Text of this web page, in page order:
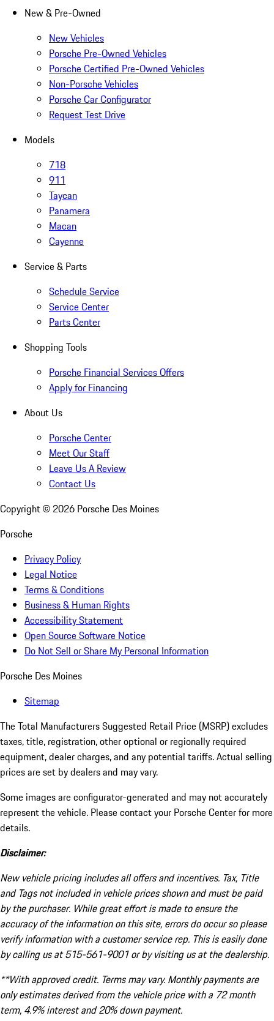
New & Pre-Owned
New Vehicles
Porsche Pre-Owned Vehicles
Porsche Certified Pre-Owned Vehicles
Non-Porsche Vehicles
Porsche Car Configurator
Request Test Drive
Models
718
911
Taycan
Panamera
Macan
Cayenne
Service & Parts
Schedule Service
Service Center
Parts Center
Shopping Tools
Porsche Financial Services Offers
Apply for Financing
About Us
Porsche Center
Meet Our Staff
Leave Us A Review
Contact Us
Copyright © 2026 Porsche Des Moines
Porsche
Privacy Policy
Legal Notice
Terms & Conditions
Business & Human Rights
Accessibility Statement
Open Source Software Notice
Do Not Sell or Share My Personal Information
Porsche Des Moines
Sitemap
The Total Manufacturers Suggested Retail Price (MSRP) excludes
taxes, title, registration, other optional or regionally required
equipment, dealer charges, and any potential tariffs. Actual selling
prices are set by dealers and may vary.
Some images are configurator-generated and may not accurately
represent the vehicle. Please contact your Porsche Center for more
details.
Disclaimer:
New vehicle pricing includes all offers and incentives. Tax, Title
and Tags not included in vehicle prices shown and must be paid
by the purchaser. While great effort is made to ensure the
accuracy of the information on this site, errors do occur so please
verify information with a customer service rep. This is easily done
by calling us at 515-561-9001 or by visiting us at the dealership.
**With approved credit. Terms may vary. Monthly payments are
only estimates derived from the vehicle price with a 72 month
term, 4.9% interest and 20% down payment.